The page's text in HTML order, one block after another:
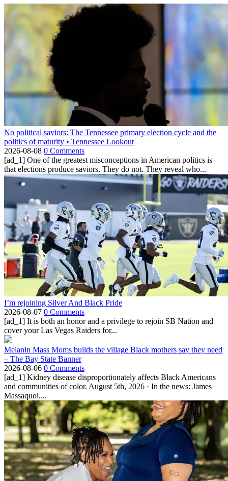
No political saviors: The Tennessee primary election cycle and the
politics of maturity • Tennessee Lookout
2026-08-08 0 Comments
[ad_1] One of the greatest misconceptions in American politics is
that elections produce saviors. They do not. They reveal who...
I’m rejoining Silver And Black Pride
2026-08-07 0 Comments
[ad_1] It is both an honor and a privilege to rejoin SB Nation and
cover your Las Vegas Raiders for...
Melanin Mass Moms builds the village Black mothers say they need
– The Bay State Banner
2026-08-06 0 Comments
[ad_1] Kidney disease disproportionately affects Black Americans
and communities of color. August 5th, 2026 · In the news: James
Massaquoi....